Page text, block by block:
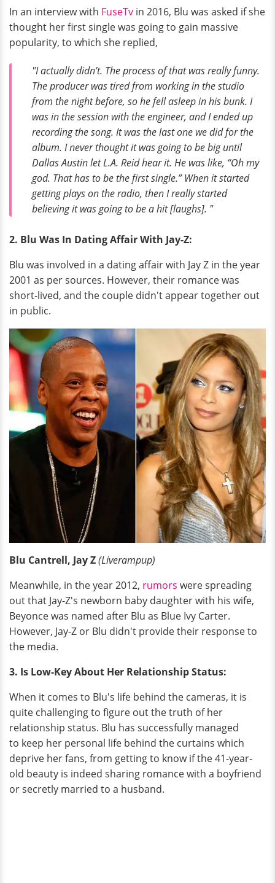
In an interview with FuseTv in 2016, Blu was asked if she
thought her first single was going to gain massive
popularity, to which she replied,
"I actually didn’t. The process of that was really funny.
The producer was tired from working in the studio
from the night before, so he fell asleep in his bunk. I
was in the session with the engineer, and I ended up
recording the song. It was the last one we did for the
album. I never thought it was going to be big until
Dallas Austin let L.A. Reid hear it. He was like, “Oh my
god. That has to be the first single.” When it started
getting plays on the radio, then I really started
believing it was going to be a hit[laughs]. "
2. Blu Was In Dating Affair With Jay-Z:
Blu was involved in a dating affair with Jay Z in the year
2001 as per sources. However, their romance was
short-lived, and the couple didn't appear together out
in public.
Blu Cantrell, Jay Z(Liverampup)
Meanwhile, in the year 2012, rumors were spreading
out that Jay-Z's newborn baby daughter with his wife,
Beyonce was named after Blu as Blue Ivy Carter.
However, Jay-Z or Blu didn't provide their response to
the media.
3. Is Low-Key About Her Relationship Status:
When it comes to Blu's life behind the cameras, it is
quite challenging to figure out the truth of her
relationship status. Blu has successfully managed
to keep her personal life behind the curtains which
deprive her fans, from getting to know if the 41-year-
old beauty is indeed sharing romance with a boyfriend
or secretly married to a husband.